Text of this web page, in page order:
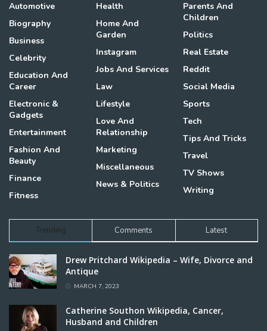
Automotive
Biography
Business
Celebrity
Education And
Career
Electronic &
Gadgets
Entertainment
Fashion And
Beauty
Finance
Fitness
Health
Home And
Garden
Instagram
Jobs And Services
Law
Lifestyle
Love And
Relationship
Marketing
Miscellaneous
News & Politics
Parents And
Children
Politics
Real Estate
Reddit
Social Media
Sports
Tech
Tips And Tricks
Travel
TV Shows
Writing
Trending Comments Latest
Drew Pritchard Wikipedia – Wife, Divorce and
Antique
MARCH 7, 2023
Catherine Southon Wikipedia, Cancer,
Husband and Children